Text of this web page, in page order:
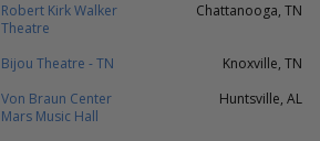
Robert Kirk Walker
Theatre
Chattanooga, TN
Bijou Theatre - TN
Knoxville, TN
Von Braun Center
Mars Music Hall
Huntsville, AL